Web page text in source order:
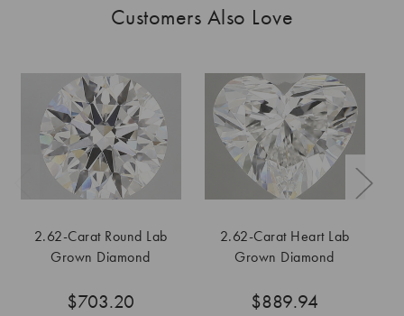
Customers Also Love
2.62-Carat Round Lab
Grown Diamond
$703.20
2.62-Carat Heart Lab
Grown Diamond
$889.94